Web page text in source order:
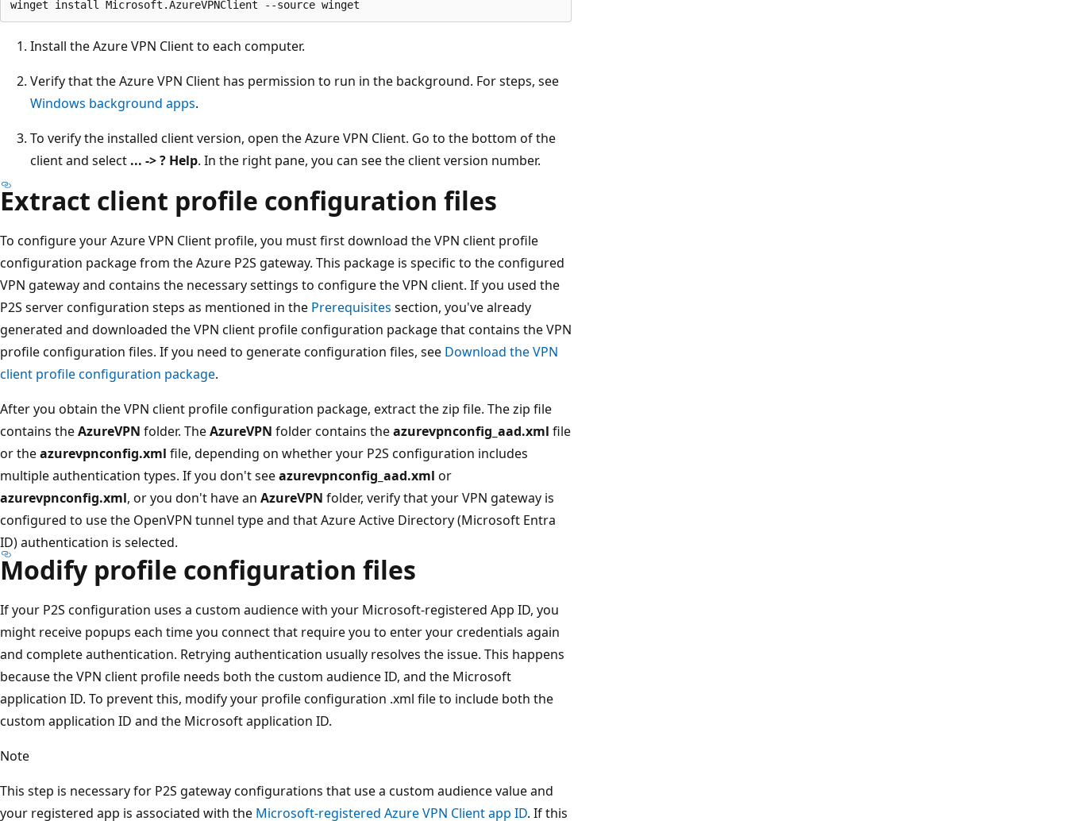
Install the Azure VPN Client to each computer.
Verify that the Azure VPN Client has permission to run in the background. For steps, see
Windows background apps.
To verify the installed client version, open the Azure VPN Client. Go to the bottom of the
client and select ... -> ? Help. In the right pane, you can see the client version number.
Extract client profile configuration files
To configure your Azure VPN Client profile, you must first download the VPN client profile
configuration package from the Azure P2S gateway. This package is specific to the configured
VPN gateway and contains the necessary settings to configure the VPN client. If you used the
P2S server configuration steps as mentioned in the Prerequisites section, you've already
generated and downloaded the VPN client profile configuration package that contains the VPN
profile configuration files. If you need to generate configuration files, see Download the VPN
client profile configuration package.
After you obtain the VPN client profile configuration package, extract the zip file. The zip file
contains theAzureVPN folder. TheAzureVPN folder contains theazurevpnconfig_aad.xml file
or theazurevpnconfig.xml file, depending on whether your P2S configuration includes
multiple authentication types. If you don't seeazurevpnconfig_aad.xml or
azurevpnconfig.xml, or you don't have an AzureVPN folder, verify that your VPN gateway is
configured to use the OpenVPN tunnel type and that Azure Active Directory (Microsoft Entra
ID) authentication is selected.
Modify profile configuration files
If your P2S configuration uses a custom audience with your Microsoft-registered App ID, you
might receive popups each time you connect that require you to enter your credentials again
and complete authentication. Retrying authentication usually resolves the issue. This happens
because the VPN client profile needs both the custom audience ID, and the Microsoft
application ID. To prevent this, modify your profile configuration .xml file to include both the
custom application ID and the Microsoft application ID.
Note
This step is necessary for P2S gateway configurations that use a custom audience value and
your registered app is associated with the Microsoft-registered Azure VPN Client app ID. If this